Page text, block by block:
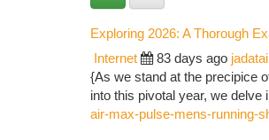
Exploring 2026: A Thorough
Internet 83 days ago
{As we stand at the precipice
into this pivotal year, we delve
air-max-pulse-mens-running-